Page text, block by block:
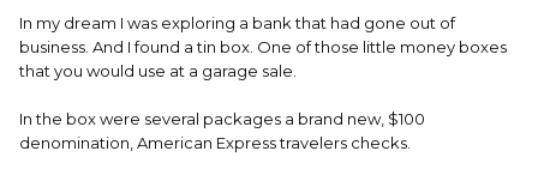
In my dream I was exploring a bank that had gone out of
business. And I found a tin box. One of those little money boxes
that you would use at a garage sale.
In the box were several packages a brand new, $100
denomination, American Express travelers checks.